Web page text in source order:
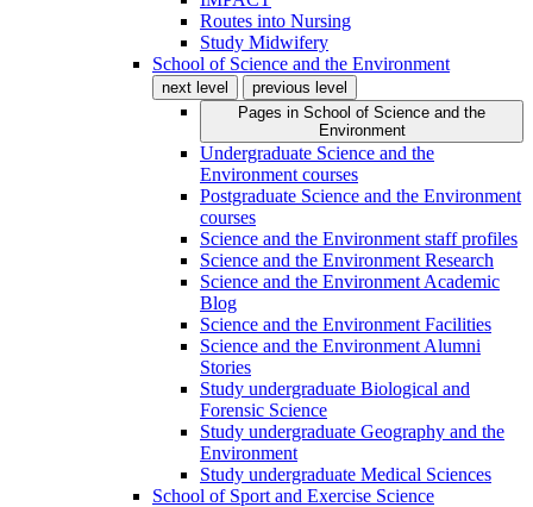
Routes into Nursing
Study Midwifery
School of Science and the Environment
next level
previous level
Pages in School of Science and the
Environment
Undergraduate Science and the
Environment courses
Postgraduate Science and the Environment
courses
Science and the Environment staff profiles
Science and the Environment Research
Science and the Environment Academic
Blog
Science and the Environment Facilities
Science and the Environment Alumni
Stories
Study undergraduate Biological and
Forensic Science
Study undergraduate Geography and the
Environment
Study undergraduate Medical Sciences
School of Sport and Exercise Science